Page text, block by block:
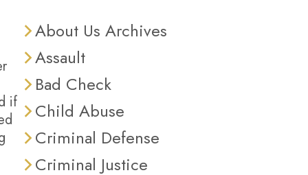
if
About Us Archives
Assault
Bad Check
Child Abuse
Criminal Defense
Criminal Justice